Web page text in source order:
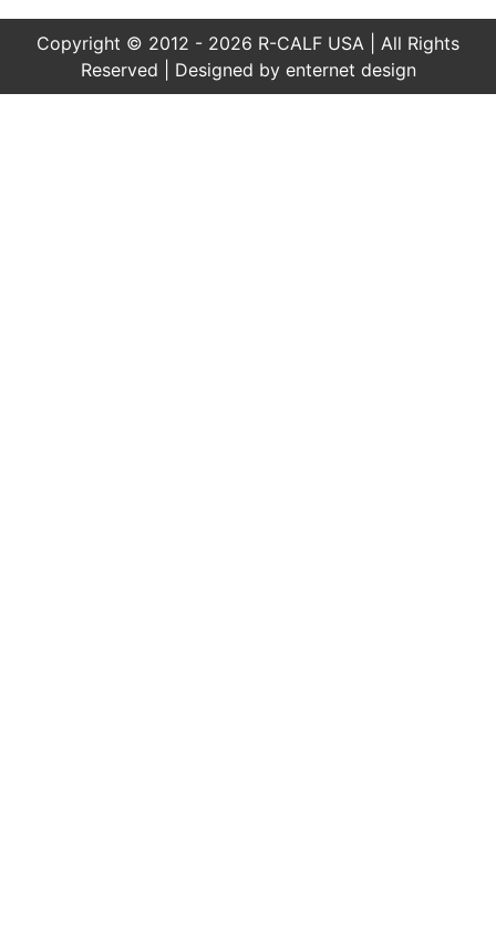
Copyright © 2012 - 2026 R-CALF USA | All Rights
Reserved | Designed by enternet design